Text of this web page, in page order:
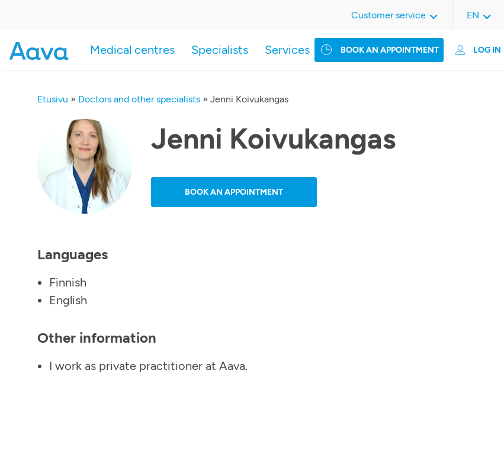
BOOK AN APPOINTMENT LOG IN
Medical centres Specialists Services
Customer service EN
Etusivu » Doctors and other specialists » Jenni Koivukangas
Jenni Koivukangas
BOOK AN APPOINTMENT
Languages
Finnish
English
Other information
I work as private practitioner at Aava.